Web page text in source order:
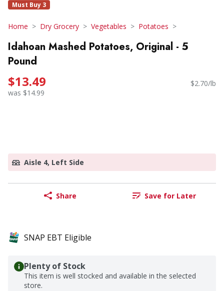
Must Buy 3
Home Dry Grocery Vegetables Potatoes
Idahoan Mashed Potatoes, Original - 5
Pound
$13.49
was $14.99
$2.70/lb
Aisle 4, Left Side
Share Save for Later
SNAP EBT Eligible
Plenty of Stock
This item is well stocked and available in the selected
store.